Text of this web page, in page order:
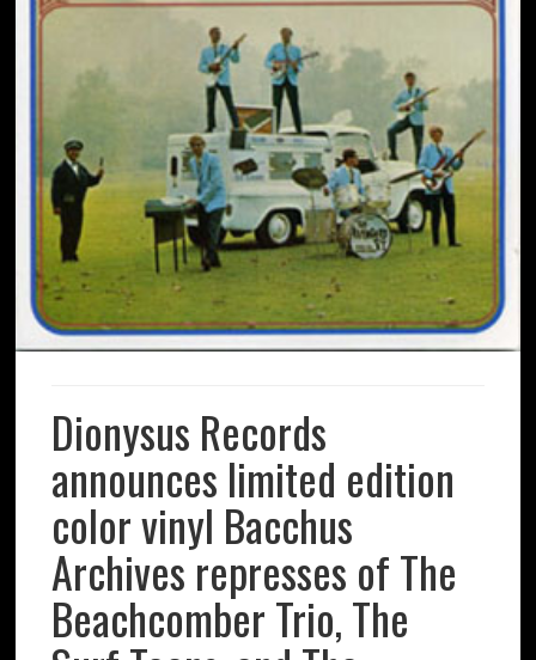
Dionysus Records
announces limited edition
color vinyl Bacchus
Archives represses of The
Beachcomber Trio, The